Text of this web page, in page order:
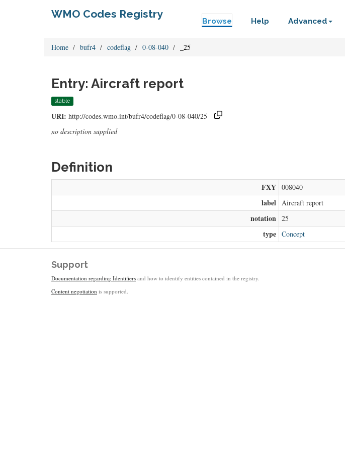
WMO Codes Registry
Browse Help Advanced
Home bufr4 codeflag 0-08-040 _25
Entry: Aircraft report
stable
URI: http://codes.wmo.int/bufr4/codeflag/0-08-040/25
no description supplied
Definition
FXY 008040
label Aircraft report
notation 25
type Concept
Support
Documentation regarding Identifiers and how to identify entities contained in the registry.
Content negotiation is supported.